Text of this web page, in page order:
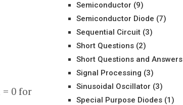
= 0 for
Semiconductor (9)
Semiconductor Diode (7)
Sequential Circuit (3)
Short Questions (2)
Short Questions and Answers
Signal Processing (3)
Sinusoidal Oscillator (3)
Special Purpose Diodes (1)